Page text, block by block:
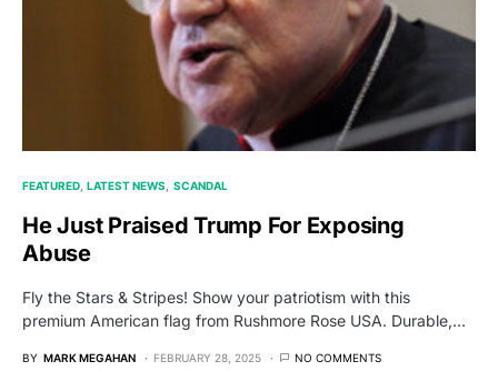
FEATURED LATEST NEWS SCANDAL
He Just Praised Trump For Exposing
Abuse
Fly the Stars & Stripes! Show your patriotism with this
premium American flag from Rushmore Rose USA. Durable,…
BY MARK MEGAHAN FEBRUARY 28, 2025 NO COMMENTS